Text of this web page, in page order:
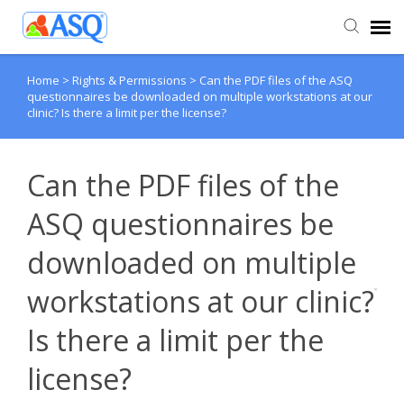
Agent Portal
Submit Ticket
Knowledge Base
Home > Rights & Permissions > Can the PDF files of the ASQ
questionnaires be downloaded on multiple workstations at our
clinic? Is there a limit per the license?
Can the PDF files of the
ASQ questionnaires be
downloaded on multiple
workstations at our clinic?
Is there a limit per the
license?